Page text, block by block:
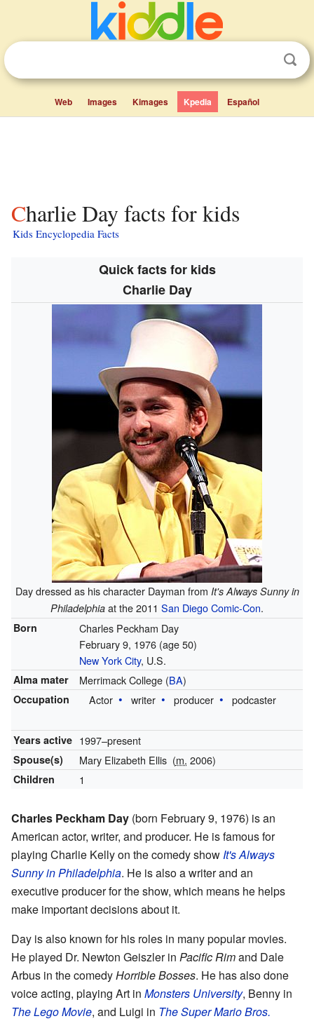
Web Images Kimages Kpedia Español
Charlie Day facts for kids
Kids Encyclopedia Facts
Quick facts for kids
Charlie Day
Day dressed as his character Dayman from It's Always Sunny in
Philadelphia at the 2011 San Diego Comic-Con.
Born
Charles Peckham Day
February 9, 1976 (age 50)
New York City, U.S.
Alma mater Merrimack College (BA)
Occupation Actor writer producer podcaster
Years active 1997–present
Spouse(s) Mary Elizabeth Ellis (m. 2006)
Children 1
Charles Peckham Day (born February 9, 1976) is an
American actor, writer, and producer. He is famous for
playing Charlie Kelly on the comedy showIt's Always
Sunny in Philadelphia. He is also a writer and an
executive producer for the show, which means he helps
make important decisions about it.
Day is also known for his roles in many popular movies.
He played Dr. Newton Geiszler in Pacific Rimand Dale
Arbus in the comedyHorrible Bosses. He has also done
voice acting, playing Art in Monsters University, Benny in
The Lego Movie, and Luigi in The Super Mario Bros.